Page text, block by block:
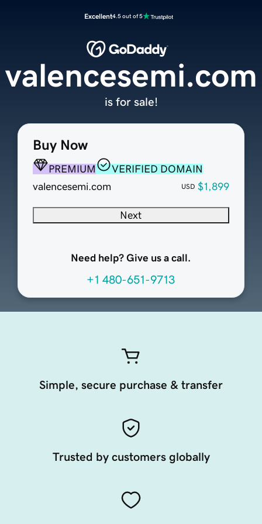
Excellent4.5 out of 5
Buy Now
PREMIUM
VERIFIED DOMAIN
valencesemi.com
USD $1,899
Next
Need help? Give us a call.
+1 480-651-9713
valencesemi.com
is for sale!
Simple, secure purchase & transfer
Trusted by customers globally